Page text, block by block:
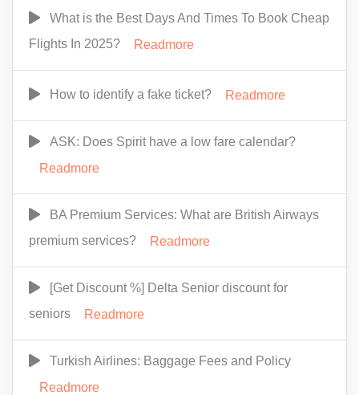
What is the Best Days And Times To Book Cheap
Flights In 2025?
Readmore
How to identify a fake ticket? Readmore
ASK: Does Spirit have a low fare calendar?
Readmore
BA Premium Services: What are British Airways
premium services?
Readmore
[Get Discount %] Delta Senior discount for
seniors
Readmore
Turkish Airlines: Baggage Fees and Policy
Readmore